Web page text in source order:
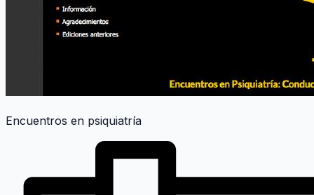
Encuentros en psiquiatría